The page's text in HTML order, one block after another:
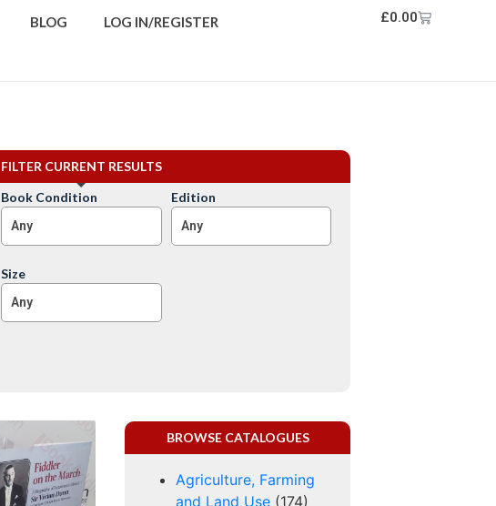
BLOG LOG IN/REGISTER £0.00
FILTER CURRENT RESULTS
Book Condition
Any
Edition
Any
Size
Any
BROWSE CATALOGUES
Agriculture, Farming
and Land Use (174)